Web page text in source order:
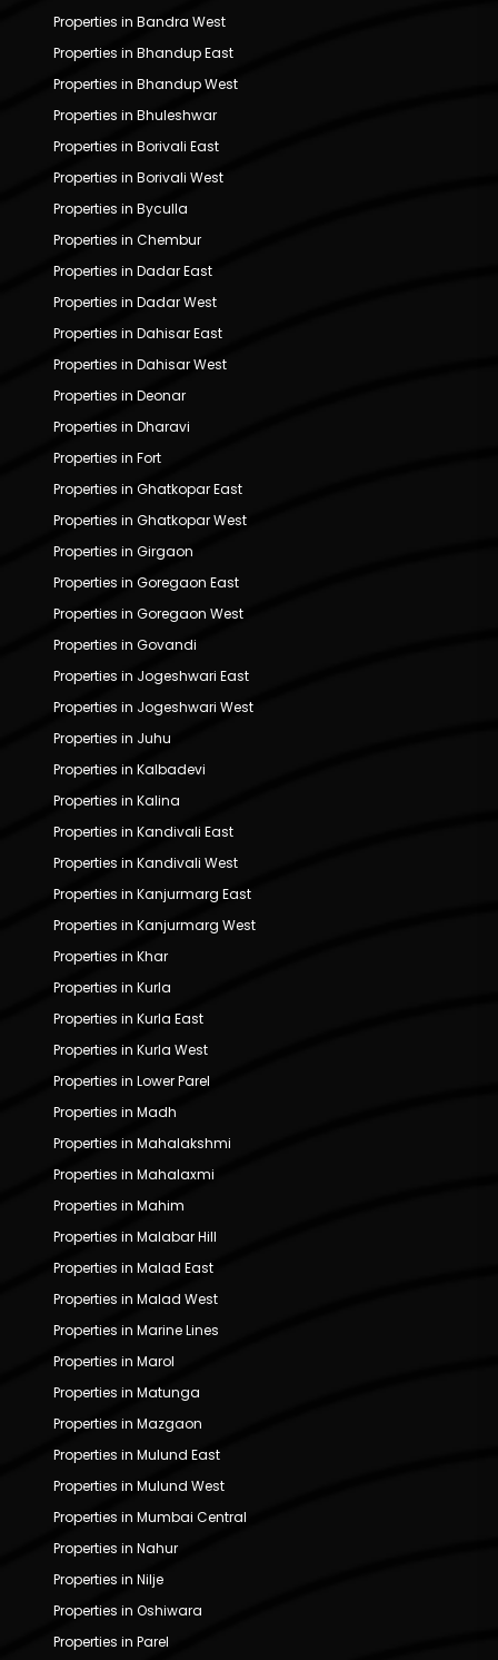
Properties in Bandra West
Properties in Bhandup East
Properties in Bhandup West
Properties in Bhuleshwar
Properties in Borivali East
Properties in Borivali West
Properties in Byculla
Properties in Chembur
Properties in Dadar East
Properties in Dadar West
Properties in Dahisar East
Properties in Dahisar West
Properties in Deonar
Properties in Dharavi
Properties in Fort
Properties in Ghatkopar East
Properties in Ghatkopar West
Properties in Girgaon
Properties in Goregaon East
Properties in Goregaon West
Properties in Govandi
Properties in Jogeshwari East
Properties in Jogeshwari West
Properties in Juhu
Properties in Kalbadevi
Properties in Kalina
Properties in Kandivali East
Properties in Kandivali West
Properties in Kanjurmarg East
Properties in Kanjurmarg West
Properties in Khar
Properties in Kurla
Properties in Kurla East
Properties in Kurla West
Properties in Lower Parel
Properties in Madh
Properties in Mahalakshmi
Properties in Mahalaxmi
Properties in Mahim
Properties in Malabar Hill
Properties in Malad East
Properties in Malad West
Properties in Marine Lines
Properties in Marol
Properties in Matunga
Properties in Mazgaon
Properties in Mulund East
Properties in Mulund West
Properties in Mumbai Central
Properties in Nahur
Properties in Nilje
Properties in Oshiwara
Properties in Parel